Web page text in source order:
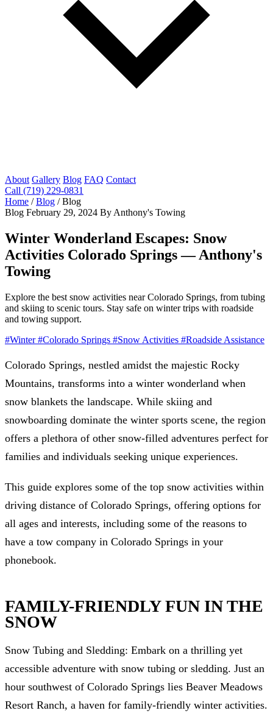
About Gallery Blog FAQ Contact
Call (719) 229-0831
Home / Blog / Blog
Blog February 29, 2024 By Anthony's Towing
Winter Wonderland Escapes: Snow
Activities Colorado Springs — Anthony's
Towing
Explore the best snow activities near Colorado Springs, from tubing
and skiing to scenic tours. Stay safe on winter trips with roadside
and towing support.
#Winter#Colorado Springs #Snow Activities #Roadside Assistance
Colorado Springs, nestled amidst the majestic Rocky
Mountains, transforms into a winter wonderland when
snow blankets the landscape. While skiing and
snowboarding dominate the winter sports scene, the region
offers a plethora of other snow-filled adventures perfect for
families and individuals seeking unique experiences.
This guide explores some of the top snow activities within
driving distance of Colorado Springs, offering options for
all ages and interests, including some of the reasons to
have a tow company in Colorado Springs in your
phonebook.
FAMILY-FRIENDLY FUN IN THE
SNOW
Snow Tubing and Sledding: Embark on a thrilling yet
accessible adventure with snow tubing or sledding. Just an
hour southwest of Colorado Springs lies Beaver Meadows
Resort Ranch, a haven for family-friendly winter activities.